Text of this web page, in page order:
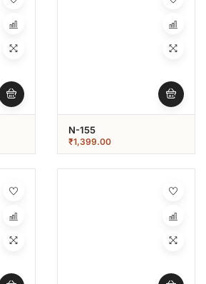
N-155
₹1,399.00